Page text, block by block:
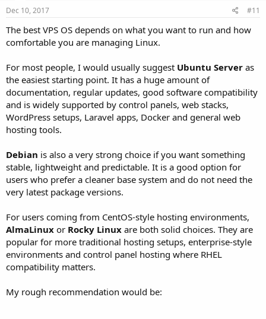
Dec 10, 2017 #11
The best VPS OS depends on what you want to run and how
comfortable you are managing Linux.
For most people, I would usually suggest Ubuntu Server as
the easiest starting point. It has a huge amount of
documentation, regular updates, good software compatibility
and is widely supported by control panels, web stacks,
WordPress setups, Laravel apps, Docker and general web
hosting tools.
Debian is also a very strong choice if you want something
stable, lightweight and predictable. It is a good option for
users who prefer a cleaner base system and do not need the
very latest package versions.
For users coming from CentOS-style hosting environments,
AlmaLinux or Rocky Linux are both solid choices. They are
popular for more traditional hosting setups, enterprise-style
environments and control panel hosting where RHEL
compatibility matters.
My rough recommendation would be: